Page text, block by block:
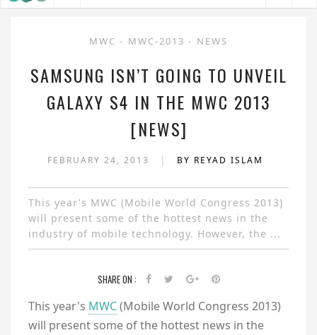
MWC - MWC-2013 - NEWS
SAMSUNG ISN’T GOING TO UNVEIL
GALAXY S4 IN THE MWC 2013
[NEWS]
FEBRUARY 24, 2013 | BY REYAD ISLAM
This year's MWC (Mobile World Congress 2013)
will present some of the hottest news in the
industry of mobile technology. However, the ...
SHARE ON :
This year's MWC(Mobile World Congress 2013)
will present some of the hottest news in the